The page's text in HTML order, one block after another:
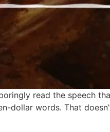
read the speech
dollar words. That